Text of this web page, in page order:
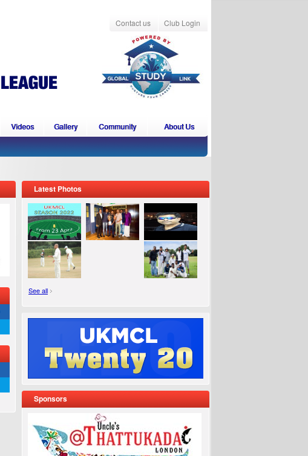
Club Login
Contact us
Videos Gallery Community About Us
Latest Photos
See all
Sponsors